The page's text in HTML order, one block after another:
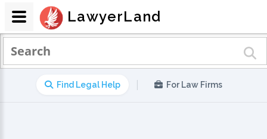
Find Legal Help | For Law Firms
LawyerLand